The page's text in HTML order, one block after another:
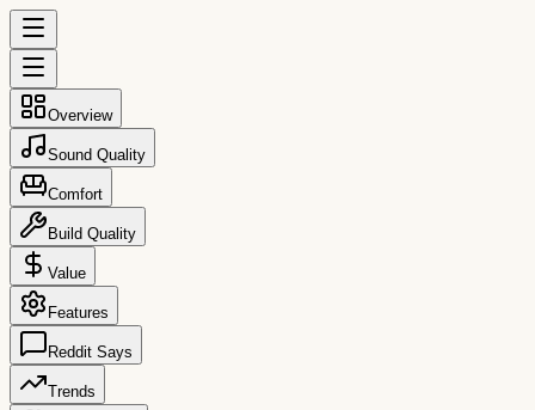
Overview
Sound Quality
Comfort
Build Quality
Value
Features
Reddit Says
Trends